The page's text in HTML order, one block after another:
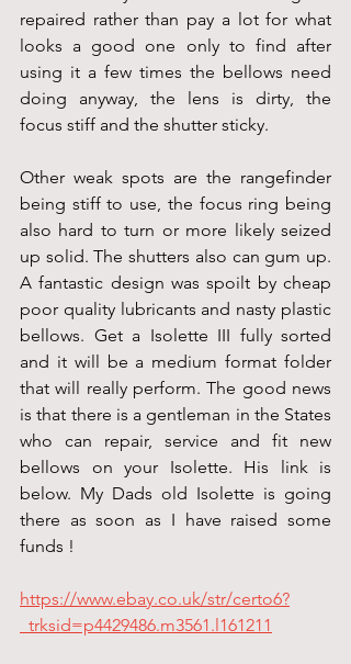
repaired rather than pay a lot for what
looks a good one only to find after
using it a few times the bellows need
doing anyway, the lens is dirty, the
focus stiff and the shutter sticky.
Other weak spots are the rangefinder
being stiff to use, the focus ring being
also hard to turn or more likely seized
up solid. The shutters also can gum up.
A fantastic design was spoilt by cheap
poor quality lubricants and nasty plastic
bellows. Get a Isolette III fully sorted
and it will be a medium format folder
that will really perform. The good news
is that there is a gentleman in the States
who can repair, service and fit new
bellows on your Isolette. His link is
below. My Dads old Isolette is going
there as soon as I have raised some
funds !
https://www.ebay.co.uk/str/certo6?
_trksid=p4429486.m3561.l161211